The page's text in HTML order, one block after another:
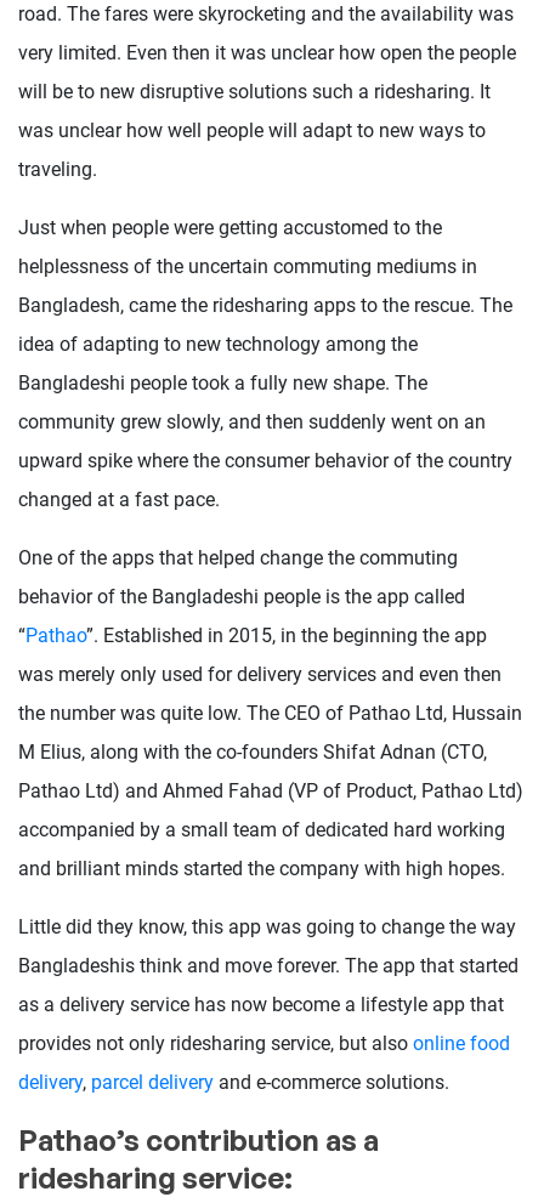
road. The fares were skyrocketing and the availability was
very limited. Even then it was unclear how open the people
will be to new disruptive solutions such a ridesharing. It
was unclear how well people will adapt to new ways to
traveling.
Just when people were getting accustomed to the
helplessness of the uncertain commuting mediums in
Bangladesh, came the ridesharing apps to the rescue. The
idea of adapting to new technology among the
Bangladeshi people took a fully new shape. The
community grew slowly, and then suddenly went on an
upward spike where the consumer behavior of the country
changed at a fast pace.
One of the apps that helped change the commuting
behavior of the Bangladeshi people is the app called
“Pathao”. Established in 2015, in the beginning the app
was merely only used for delivery services and even then
the number was quite low. The CEO of Pathao Ltd, Hussain
M Elius, along with the co-founders Shifat Adnan (CTO,
Pathao Ltd) and Ahmed Fahad (VP of Product, Pathao Ltd)
accompanied by a small team of dedicated hard working
and brilliant minds started the company with high hopes.
Little did they know, this app was going to change the way
Bangladeshis think and move forever. The app that started
as a delivery service has now become a lifestyle app that
provides not only ridesharing service, but also online food
delivery, parcel delivery and e-commerce solutions.
Pathao’s contribution as a
ridesharing service: